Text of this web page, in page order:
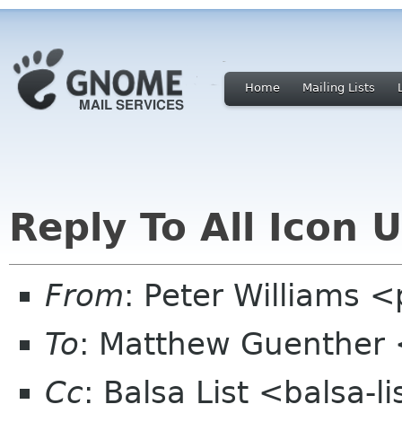
Home Mailing Lists
Reply To All Icon
From: Peter Williams
To: Matthew
Cc: Balsa List <balsa-